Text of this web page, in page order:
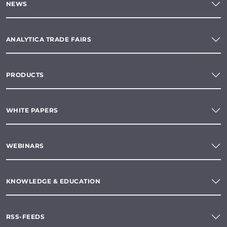
NEWS
ANALYTICA TRADE FAIRS
PRODUCTS
WHITE PAPERS
WEBINARS
KNOWLEDGE & EDUCATION
RSS-FEEDS